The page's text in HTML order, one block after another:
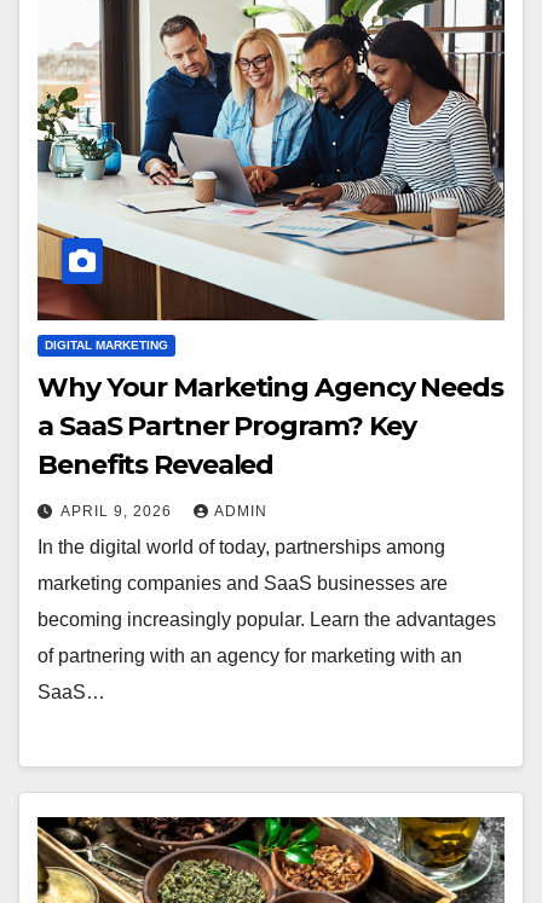
DIGITAL MARKETING
Why Your Marketing Agency Needs
a SaaS Partner Program? Key
Benefits Revealed
APRIL 9, 2026 ADMIN
In the digital world of today, partnerships among
marketing companies and SaaS businesses are
becoming increasingly popular. Learn the advantages
of partnering with an agency for marketing with an
SaaS…